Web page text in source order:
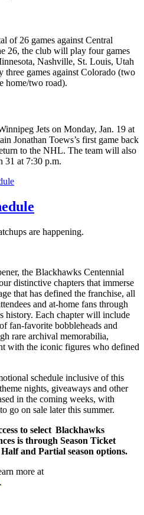
of 26 games against Central
26, the club will play four games
Nashville, St. Louis, Utah
games against Colorado (two
home/two road).
Jets on Monday, Jan. 19 at
Jonathan Toews’s first game back
to the NHL. The team will also
31 at 7:30 p.m.
are happening.
the Blackhawks Centennial
distinctive chapters that immerse
that has defined the franchise, all
and at-home fans through
history. Each chapter will include
fan-favorite bobbleheads and
rare archival memorabilia,
with the iconic figures who defined
schedule inclusive of this
nights, giveaways and other
in the coming weeks, with
go on sale later this summer.
to select Blackhawks
is through Season Ticket
and Partial season options.
more at
.